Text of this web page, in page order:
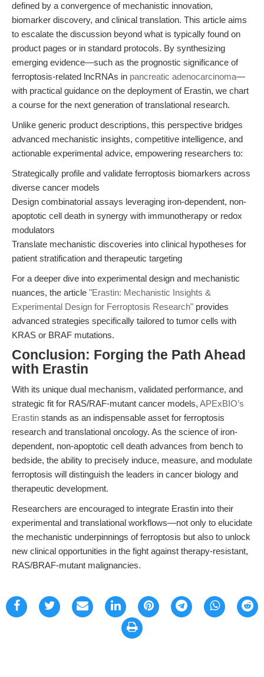
defined by a convergence of mechanistic innovation,
biomarker discovery, and clinical translation. This article aims
to escalate the discussion beyond what is typically found on
product pages or in standard protocols. By synthesizing
emerging evidence—such as the prognostic significance of
ferroptosis-related lncRNAs in pancreatic adenocarcinoma—
with practical guidance on the deployment of Erastin, we chart
a course for the next generation of translational research.
Unlike generic product descriptions, this perspective bridges
advanced mechanistic insights, competitive intelligence, and
actionable experimental advice, empowering researchers to:
Strategically profile and validate ferroptosis biomarkers across
diverse cancer models
Design combinatorial assays leveraging iron-dependent, non-
apoptotic cell death in synergy with immunotherapy or redox
modulators
Translate mechanistic discoveries into clinical hypotheses for
patient stratification and therapeutic targeting
For a deeper dive into experimental design and mechanistic
nuances, the article "Erastin: Mechanistic Insights &
Experimental Design for Ferroptosis Research" provides
advanced strategies specifically tailored to tumor cells with
KRAS or BRAF mutations.
Conclusion: Forging the Path Ahead
with Erastin
With its unique dual mechanism, validated performance, and
strategic fit for RAS/RAF-mutant cancer models, APExBIO’s
Erastin stands as an indispensable asset for ferroptosis
research and translational oncology. As the science of iron-
dependent, non-apoptotic cell death advances from bench to
bedside, the ability to precisely induce, measure, and modulate
ferroptosis will distinguish the leaders in cancer biology and
therapeutic development.
Researchers are encouraged to integrate Erastin into their
experimental and translational workflows—not only to elucidate
the mechanistic underpinnings of ferroptosis but also to unlock
new clinical opportunities in the fight against therapy-resistant,
RAS/BRAF-mutant malignancies.